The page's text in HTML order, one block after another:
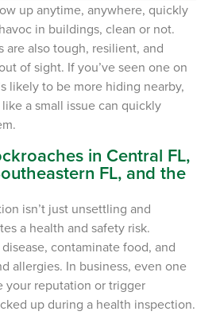
up anytime, anywhere, quickly
in buildings, clean or not.
are also tough, resilient, and
of sight. If you’ve seen one on
likely to be more hiding nearby,
asmall issue can quickly
in Central FL,
FL, and the
isn’t just unsettling and
a health and safety risk.
contaminate food, and
allergies. In business, even one
your reputation or trigger
up during a health inspection.